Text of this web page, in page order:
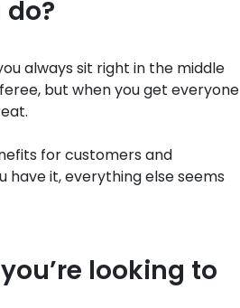
always sit right in the middle
but when you get everyone
for customers and
have it, everything else seems
looking to